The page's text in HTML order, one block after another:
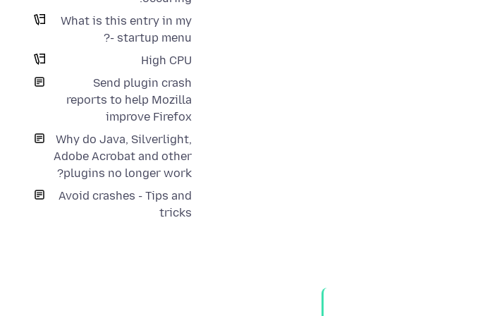
What is this entry in my
startup menu -?
High CPU
Send plugin crash
reports to help Mozilla
improve Firefox
Why do Java, Silverlight,
Adobe Acrobat and other
plugins no longer work?
Avoid crashes - Tips and
tricks